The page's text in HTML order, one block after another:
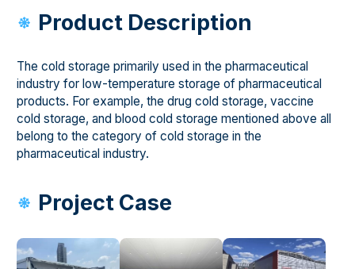
Product Description
The cold storage primarily used in the pharmaceutical
industry for low-temperature storage of pharmaceutical
products. For example, the drug cold storage, vaccine
cold storage, and blood cold storage mentioned above all
belong to the category of cold storage in the
pharmaceutical industry.
Project Case